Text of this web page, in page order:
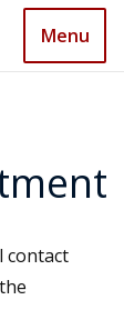
Menu
contact